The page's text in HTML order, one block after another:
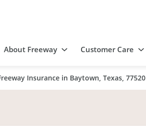
About Freeway Customer Care
Insurance in Baytown, Texas, 77520